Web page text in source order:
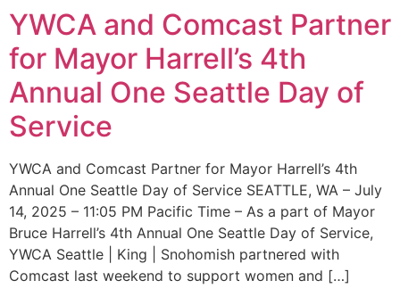
YWCA and Comcast Partner
for Mayor Harrell’s 4th
Annual One Seattle Day of
Service
YWCA and Comcast Partner for Mayor Harrell’s 4th
Annual One Seattle Day of Service SEATTLE, WA – July
14, 2025 – 11:05 PM Pacific Time – As a part of Mayor
Bruce Harrell’s 4th Annual One Seattle Day of Service,
YWCA Seattle | King | Snohomish partnered with
Comcast last weekend to support women and […]